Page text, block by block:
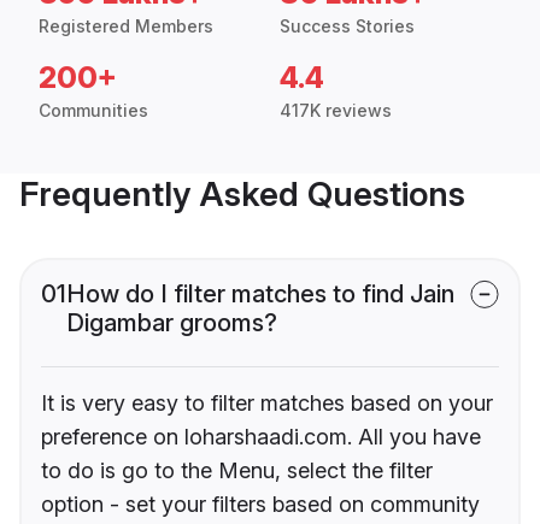
Registered Members Success Stories
200+
Communities
4.4
417K reviews
Frequently Asked Questions
01How do I filter matches to find Jain
Digambar grooms?
It is very easy to filter matches based on your
preference on loharshaadi.com. All you have
to do is go to the Menu, select the filter
option - set your filters based on community